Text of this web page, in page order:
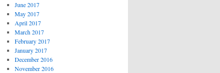
June 2017
May 2017
April 2017
March 2017
February 2017
January 2017
December 2016
November 2016